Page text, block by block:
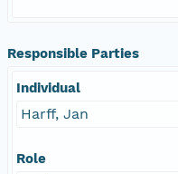
Responsible Parties
Individual
Harff, Jan
Role